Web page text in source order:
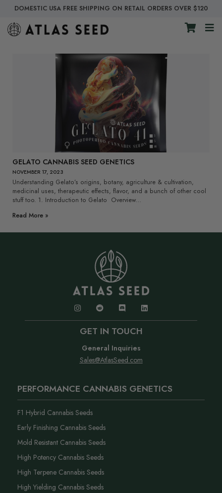
DOMESTIC USA FREE SHIPPING ON RETAIL ORDERS OVER $120
GELATO CANNABIS SEED GENETICS
NOVEMBER 17, 2023
Understanding Gelato’s origins, botany, agriculture & cultivation,
medicinal uses, therapeutic effects, flavor, and a bunch of other cool
stuff too. 1. Introduction to Gelato Overview…
Read More »
GET IN TOUCH
General Inquiries
Sales@AtlasSeed.com
PERFORMANCE CANNABIS GENETICS
F1 Hybrid Cannabis Seeds
Early Finishing Cannabis Seeds
Mold Resistant Cannabis Seeds
High Potency Cannabis Seeds
High Terpene Cannabis Seeds
High Yielding Cannabis Seeds